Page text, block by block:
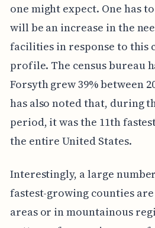
one might expect. One has
will be an increase in the
facilities in response to this
profile. The census bureau
Forsyth grew 39% between
has also noted that, during
period, it was the 11th
the entire United States.
Interestingly, a large
fastest-growing counties
areas or in mountainous